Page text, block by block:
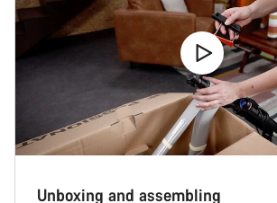
Unboxing and assembling